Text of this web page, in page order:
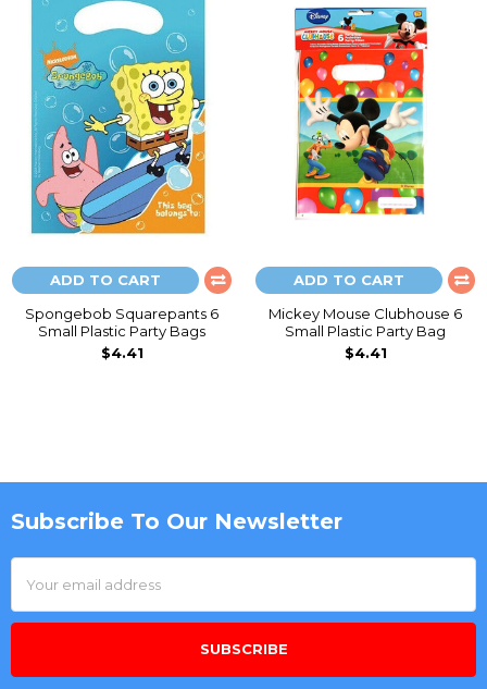
ADD TO CART
Spongebob Squarepants 6
Small Plastic Party Bags
$4.41
ADD TO CART
Mickey Mouse Clubhouse 6
Small Plastic Party Bag
$4.41
Footer
Subscribe To Our Newsletter
Address